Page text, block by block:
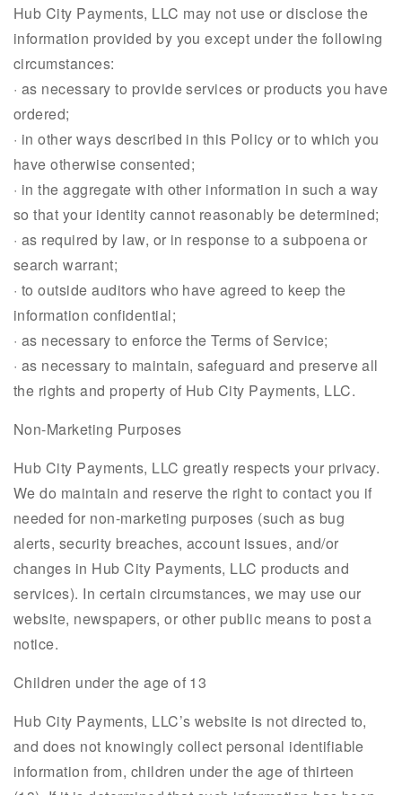
Hub City Payments, LLC may not use or disclose the
information provided by you except under the following
circumstances:
· as necessary to provide services or products you have
ordered;
· in other ways described in this Policy or to which you
have otherwise consented;
· in the aggregate with other information in such a way
so that your identity cannot reasonably be determined;
· as required by law, or in response to a subpoena or
search warrant;
· to outside auditors who have agreed to keep the
information confidential;
· as necessary to enforce the Terms of Service;
· as necessary to maintain, safeguard and preserve all
the rights and property of Hub City Payments, LLC.
Non-Marketing Purposes
Hub City Payments, LLC greatly respects your privacy.
We do maintain and reserve the right to contact you if
needed for non-marketing purposes (such as bug
alerts, security breaches, account issues, and/or
changes in Hub City Payments, LLC products and
services). In certain circumstances, we may use our
website, newspapers, or other public means to post a
notice.
Children under the age of 13
Hub City Payments, LLC’s website is not directed to,
and does not knowingly collect personal identifiable
information from, children under the age of thirteen